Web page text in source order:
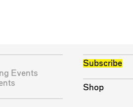
Events
Subscribe
Shop